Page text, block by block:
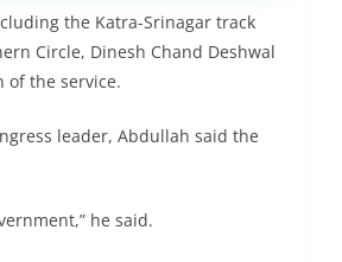
the Katra-Srinagar track
Circle, Dinesh Chand Deshwal
of the service.
leader, Abdullah said the
he said.